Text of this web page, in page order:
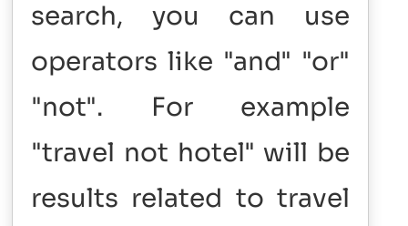
search, you can use
operators like "and" "or"
"not". For example
"travel not hotel" will be
results related to travel